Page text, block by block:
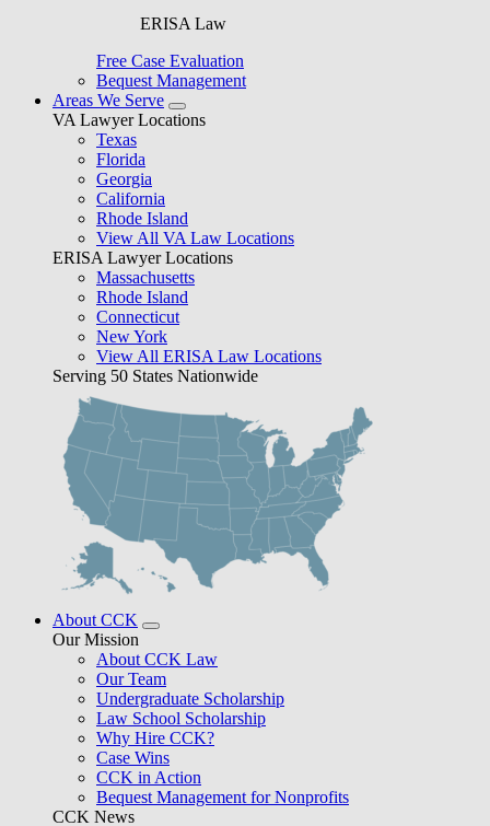
ERISA Law
Free Case Evaluation
Bequest Management
Areas We Serve
VA Lawyer Locations
Texas
Florida
Georgia
California
Rhode Island
View All VA Law Locations
ERISA Lawyer Locations
Massachusetts
Rhode Island
Connecticut
New York
View All ERISA Law Locations
Serving 50 States Nationwide
About CCK
Our Mission
About CCK Law
Our Team
Undergraduate Scholarship
Law School Scholarship
Why Hire CCK?
Case Wins
CCK in Action
Bequest Management for Nonprofits
CCK News